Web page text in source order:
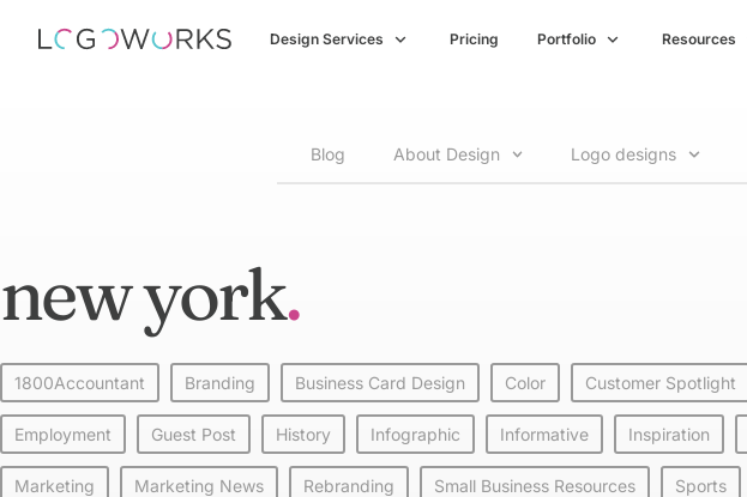
Design Services Pricing Portfolio Resources
Blog About Design Logo designs
new york
1800Accountant Branding Business Card Design Color Customer Spotlight
Employment Guest Post History Infographic Informative Inspiration
Marketing Marketing News Rebranding Small Business Resources Sports